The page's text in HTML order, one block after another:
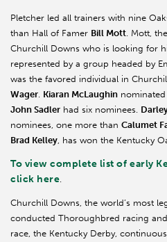
Pletcher led all trainers with nine
than Hall of Famer Bill Mott . Mott,
Churchill Downs who is looking for
represented by a group headed by
was the favored individual in
Wager Kiaran McLaughin nominated
John Sadler had six nominees.
nominees, one more than Calumet
Brad Kelley , has won the Kentucky
To view complete list of early
click here
Churchill Downs, the world’s most
conducted Thoroughbred racing
race, the Kentucky Derby,